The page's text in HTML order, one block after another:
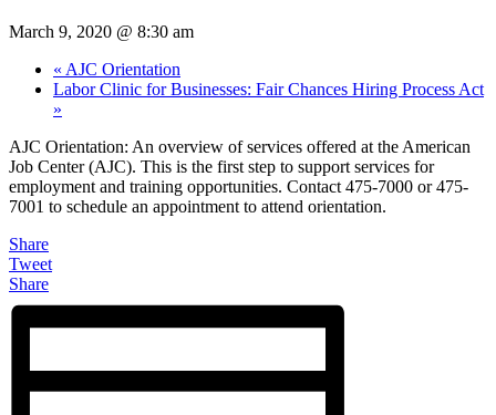
March 9, 2020 @ 8:30 am
« AJC Orientation
Labor Clinic for Businesses: Fair Chances Hiring Process Act
»
AJC Orientation: An overview of services offered at the American
Job Center (AJC). This is the first step to support services for
employment and training opportunities. Contact 475-7000 or 475-
7001 to schedule an appointment to attend orientation.
Share
Tweet
Share